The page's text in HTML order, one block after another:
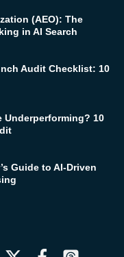
(AEO): The
in AI Search
Audit Checklist: 10
Underperforming? 10
Guide to AI-Driven